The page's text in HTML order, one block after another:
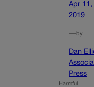
Apr 11,
2019
—by
Dan
Press
Harmful